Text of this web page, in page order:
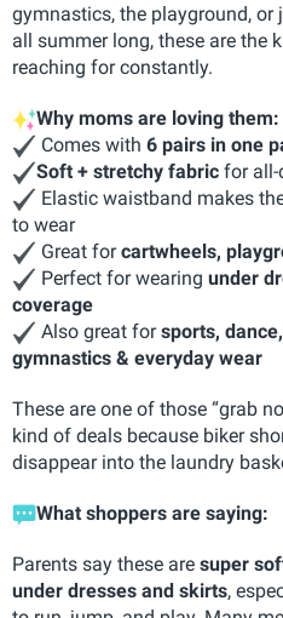
gymnastics, the playground,
all summer long, these are the
reaching for constantly.
Why moms are loving them:
Comes with 6 pairs in one
Soft + stretchy fabric for
Elastic waistband makes
to wear
Great forcartwheels,
Perfect for wearing under
coverage
Also great forsports,
gymnastics & everyday wear
These are one of those “grab
kind of deals because biker
disappear into the laundry
What shoppers are saying:
Parents say these are super
under dresses and skirts,